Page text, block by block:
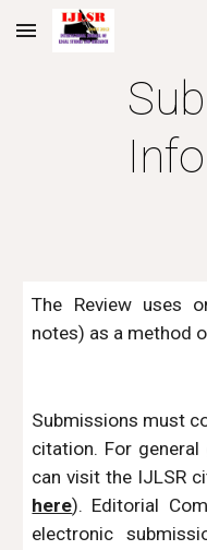
Skip to main content
The Review uses
notes) as a method
Submissions must
citation. For
can visit the IJLSR
here). Editorial
electronic